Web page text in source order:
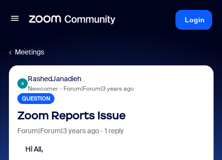
Login
Meetings
R
RashedJanadieh
Newcomer Forum|Forum|3 years ago
QUESTION
Zoom Reports Issue
Forum|Forum|3 years ago 1 reply
Hi All,